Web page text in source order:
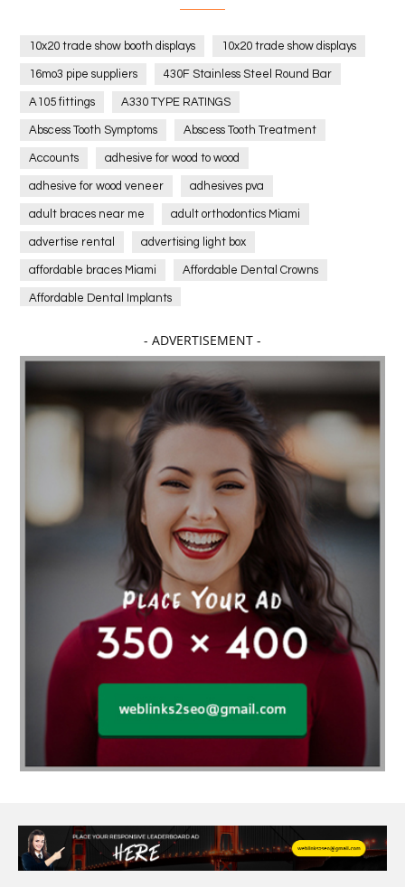
10x20 trade show booth displays 10x20 trade show displays
16mo3 pipe suppliers 430F Stainless Steel Round Bar
A105 fittings A330 TYPE RATINGS
Abscess Tooth Symptoms Abscess Tooth Treatment
Accounts adhesive for wood to wood
adhesive for wood veneer adhesives pva
adult braces near me adult orthodontics Miami
advertise rental advertising light box
affordable braces Miami Affordable Dental Crowns
Affordable Dental Implants
affordable dentistry near me Affordable Electronics
affordable gym affordable gyms in texas
Affordable orthodontist affordable orthodontist near me
Affordable SEO Services for Small Business
Affordable SEO Services India
Affordable wedding planning services in Delhi
agarwood bracelet agarwood singapore
Age Of Electronics ai for software testing
Al Fakher Crown Bar alcohol consumption allergic
aloeswood aluminium profile singapore
Aluminium supplier Singapore amazonite jewelry
anarkali kurti wholesaler rajasthan
Andaman holiday packages
Android app developer New South Wales
anesthesia for endoscopy Anime Collectibles
Ant Control Calgary Antike Naga Buddha Statuen
Anytime Fitness Personal Trainer Apply PR Singapore
- ADVERTISEMENT -